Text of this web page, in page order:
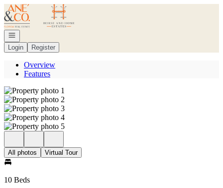
Go to: Homepage
Open navigation
Login
Register
Overview
Features
All photos Virtual Tour
10 Beds